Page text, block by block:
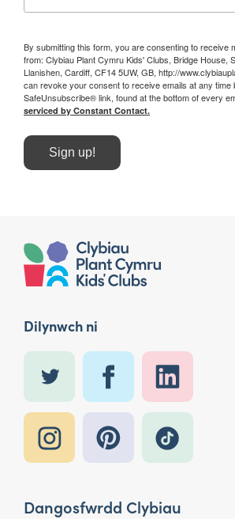
By submitting this form, you are consenting to receive
from: Clybiau Plant Cymru Kids' Clubs, Bridge House,
Llanishen, Cardiff, CF14 5UW, GB, http://
can revoke your consent to receive emails at any time
SafeUnsubscribe® link, found at the bottom of every
serviced by Constant Contact.
Sign up!
Dilynwch ni
Dangosfwrdd Clybiau